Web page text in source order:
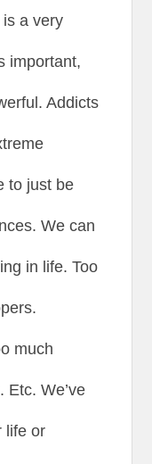
a very
important,
Addicts
to just be
We can
in life. Too
much
Etc. We’ve
life or